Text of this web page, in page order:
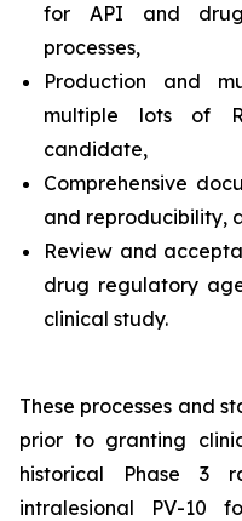
for API and drug
processes,
Production and
multiple lots of
candidate,
Comprehensive
and reproducibility,
Review and
drug regulatory
clinical study.
These processes and
prior to granting
historical Phase 3
intralesional PV-10